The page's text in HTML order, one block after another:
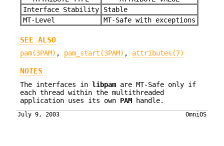
Interface Stability
Stable
MT-Level
MT-Safe with exceptions
SEE ALSO
pam(3PAM) , pam_start(3PAM) , attributes(7)
NOTES
The interfaces in libpam are MT-Safe only if
each thread within the multithreaded
application uses its own PAM handle.
July 9, 2003 OmniOS